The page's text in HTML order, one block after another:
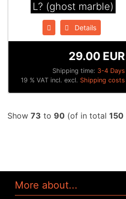
L? (ghost marble)
Details
Shipping time: 3-4 Days
29.00 EUR
19 % VAT incl. excl. Shipping costs
Show 73 to 90 (of in total 150
More about...